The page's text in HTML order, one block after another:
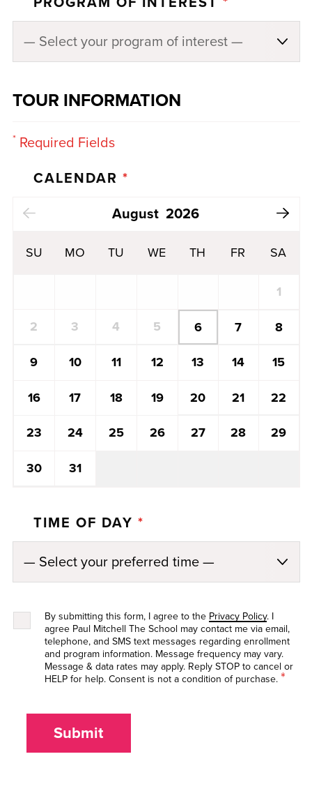
TOUR INFORMATION
*Required Fields
CALENDAR *
August 2026
Next Month
SU MO TU WE TH FR SA
1
2 3 4 5 6 7 8
9 10 11 12 13 14 15
16 17 18 19 20 21 22
23 24 25 26 27 28 29
30 31
TIME OF DAY *
By submitting this form, I agree to the Privacy Policy. I
agree Paul Mitchell The School may contact me via email,
telephone, and SMS text messages regarding enrollment
and program information. Message frequency may vary.
Message & data rates may apply. Reply STOP to cancel or
HELP for help. Consent is not a condition of purchase. *
Submit